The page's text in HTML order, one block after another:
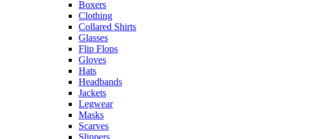
Boxers
Clothing
Collared Shirts
Glasses
Flip Flops
Gloves
Hats
Headbands
Jackets
Legwear
Masks
Scarves
Slippers